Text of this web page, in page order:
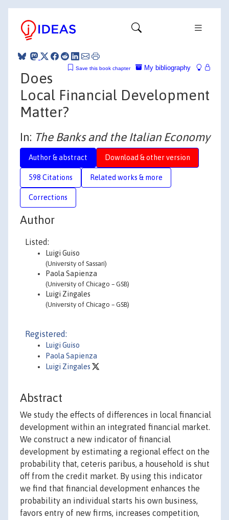
My bibliography
Save this book chapter
Does
Local Financial Development
Matter?
In: The Banks and the Italian Economy
Author & abstract Download & other version
598 Citations Related works & more
Corrections
Author
Listed:
Luigi Guiso
(University of Sassari)
Paola Sapienza
(University of Chicago – GSB)
Luigi Zingales
(University of Chicago – GSB)
Registered:
Luigi Guiso
Paola Sapienza
Luigi Zingales
Abstract
We study the effects of differences in local financial
development within an integrated financial market.
We construct a new indicator of financial
development by estimating a regional effect on the
probability that, ceteris paribus, a household is shut
off from the credit market. By using this indicator
we find that financial development enhances the
probability an individual starts his own business,
favors entry of new firms, increases competition,